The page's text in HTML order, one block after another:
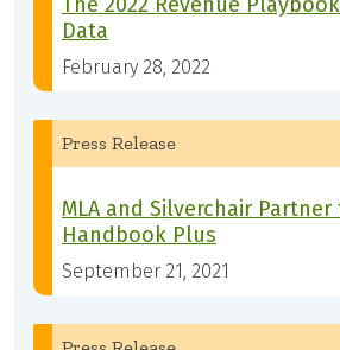
Data
February 28, 2022
Press Release
MLA and Silverchair Partner
Handbook Plus
September 21, 2021